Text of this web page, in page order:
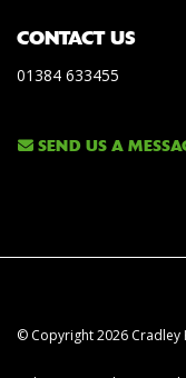
CONTACT US
01384 633455
SEND US A
© Copyright 2026 Cradley